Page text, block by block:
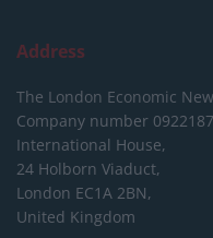
Address
The London Economic
Company number
International House,
24 Holborn Viaduct,
London EC1A 2BN,
United Kingdom